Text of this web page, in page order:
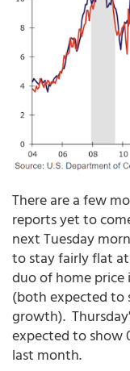
There are a few
reports yet to
next Tuesday
to stay fairly flat
duo of home price
(both expected to
growth).
expected to show
last month.